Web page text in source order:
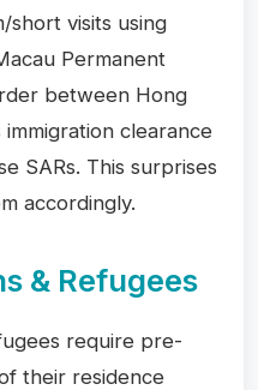
short visits using
Permanent
between Hong
clearance
SARs. This surprises
accordingly.
& Refugees
require pre-
their residence